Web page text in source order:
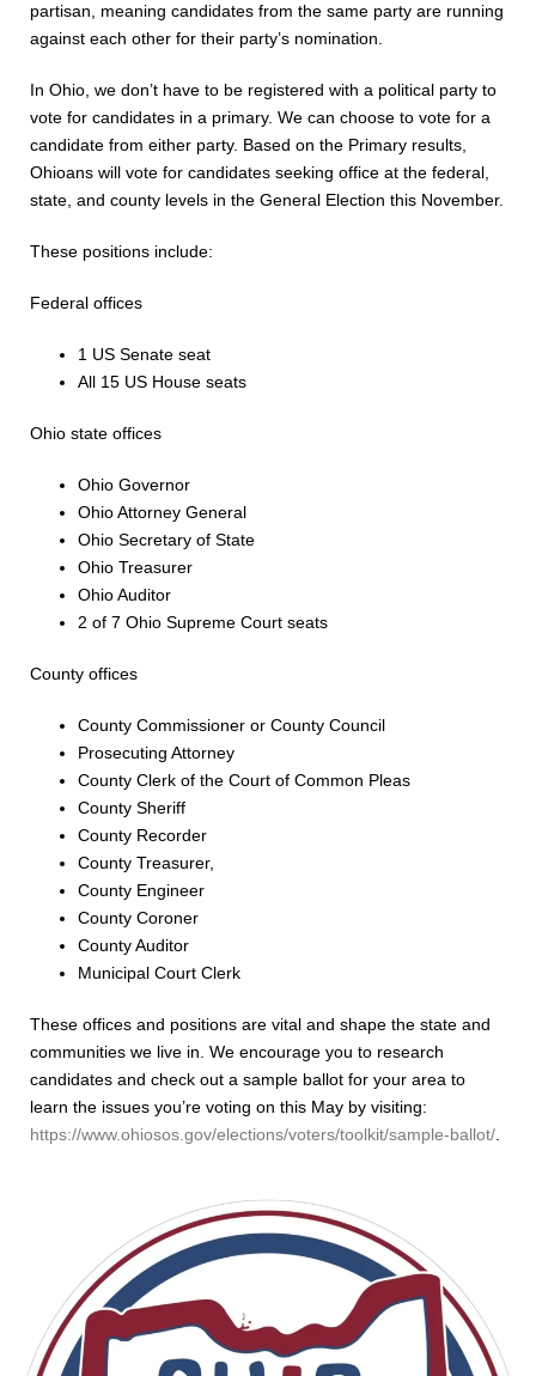
partisan, meaning candidates from the same party are running
against each other for their party’s nomination.
In Ohio, we don’t have to be registered with a political party to
vote for candidates in a primary. We can choose to vote for a
candidate from either party. Based on the Primary results,
Ohioans will vote for candidates seeking office at the federal,
state, and county levels in the General Election this November.
These positions include:
Federal offices
1 US Senate seat
All 15 US House seats
Ohio state offices
Ohio Governor
Ohio Attorney General
Ohio Secretary of State
Ohio Treasurer
Ohio Auditor
2 of 7 Ohio Supreme Court seats
County offices
County Commissioner or County Council
Prosecuting Attorney
County Clerk of the Court of Common Pleas
County Sheriff
County Recorder
County Treasurer,
County Engineer
County Coroner
County Auditor
Municipal Court Clerk
These offices and positions are vital and shape the state and
communities we live in. We encourage you to research
candidates and check out a sample ballot for your area to
learn the issues you’re voting on this May by visiting:
https://www.ohiosos.gov/elections/voters/toolkit/sample-ballot/